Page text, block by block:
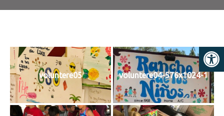
voluntere05 voluntere04-576x1024-1